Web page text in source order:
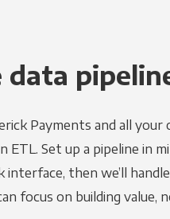
data
Payments and all
ETL. Set up a pipeline in
interface, then we’ll
focus on building value,